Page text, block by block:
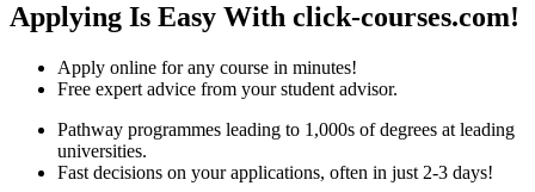
Applying Is Easy With click-courses.com!
Apply online for any course in minutes!
Free expert advice from your student advisor.
Pathway programmes leading to 1,000s of degrees at leading
universities.
Fast decisions on your applications, often in just 2-3 days!